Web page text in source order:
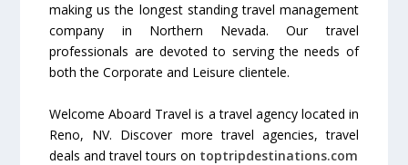
making us the longest standing travel management
company in Northern Nevada. Our travel
professionals are devoted to serving the needs of
both the Corporate and Leisure clientele.
Welcome Aboard Travel is a travel agency located in
Reno, NV. Discover more travel agencies, travel
deals and travel tours on toptripdestinations.com